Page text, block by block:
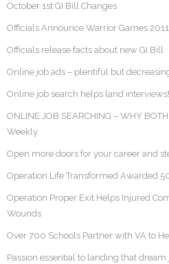
October 1st GI Bill Changes
Officials Announce Warrior Games 2011
Officials release facts about new GI Bill
Online job ads – plentiful but
Online job search helps land interviews!
ONLINE JOB SEARCHING – WHY
Weekly
Open more doors for your career and
Operation Life Transformed Awarded
Operation Proper Exit Helps Injured
Wounds
Over 700 Schools Partner with VA to
Passion essential to landing that dream